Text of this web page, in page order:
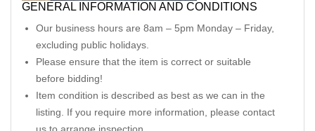
GENERAL INFORMATION AND CONDITIONS
Our business hours are 8am – 5pm Monday – Friday,
excluding public holidays.
Please ensure that the item is correct or suitable
before bidding!
Item condition is described as best as we can in the
listing. If you require more information, please contact